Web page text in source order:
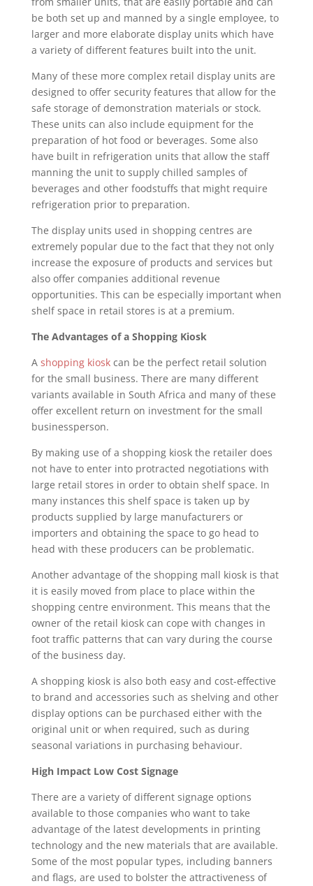
be both set up and manned by a single employee, to
larger and more elaborate display units which have
a variety of different features built into the unit.
Many of these more complex retail display units are
designed to offer security features that allow for the
safe storage of demonstration materials or stock.
These units can also include equipment for the
preparation of hot food or beverages. Some also
have built in refrigeration units that allow the staff
manning the unit to supply chilled samples of
beverages and other foodstuffs that might require
refrigeration prior to preparation.
The display units used in shopping centres are
extremely popular due to the fact that they not only
increase the exposure of products and services but
also offer companies additional revenue
opportunities. This can be especially important when
shelf space in retail stores is at a premium.
The Advantages of a Shopping Kiosk
A shopping kioskcan be the perfect retail solution
for the small business. There are many different
variants available in South Africa and many of these
offer excellent return on investment for the small
businessperson.
By making use of a shopping kiosk the retailer does
not have to enter into protracted negotiations with
large retail stores in order to obtain shelf space. In
many instances this shelf space is taken up by
products supplied by large manufacturers or
importers and obtaining the space to go head to
head with these producers can be problematic.
Another advantage of the shopping mall kiosk is that
it is easily moved from place to place within the
shopping centre environment. This means that the
owner of the retail kiosk can cope with changes in
foot traffic patterns that can vary during the course
of the business day.
A shopping kiosk is also both easy and cost-effective
to brand and accessories such as shelving and other
display options can be purchased either with the
original unit or when required, such as during
seasonal variations in purchasing behaviour.
High Impact Low Cost Signage
There are a variety of different signage options
available to those companies who want to take
advantage of the latest developments in printing
technology and the new materials that are available.
Some of the most popular types, including banners
and flags, are used to bolster the attractiveness of